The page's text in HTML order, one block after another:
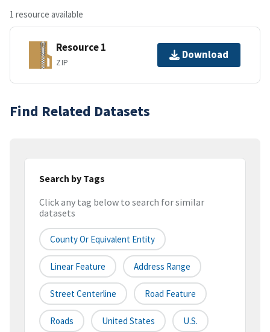
1 resource available
Resource 1
ZIP
Download
Find Related Datasets
Search by Tags
Click any tag below to search for similar
datasets
County Or Equivalent Entity
Linear Feature Address Range
Street Centerline Road Feature
Roads United States U.S.